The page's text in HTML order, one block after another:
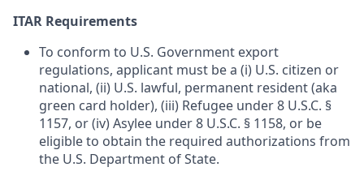
ITAR Requirements
To conform to U.S. Government export
regulations, applicant must be a (i) U.S. citizen or
national, (ii) U.S. lawful, permanent resident (aka
green card holder), (iii) Refugee under 8 U.S.C. §
1157, or (iv) Asylee under 8 U.S.C. § 1158, or be
eligible to obtain the required authorizations from
the U.S. Department of State.